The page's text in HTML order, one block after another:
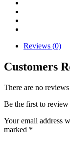
Reviews (0)
Customers
There are no
Be the first to
Your email address
marked *